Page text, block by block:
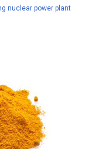
nuclear power plant